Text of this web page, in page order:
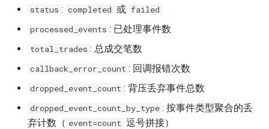
status : completed 或 failed
processed_events : 已处理事件数
total_trades : 总成交笔数
callback_error_count : 回调报错次数
dropped_event_count : 背压丢弃事件总数
dropped_event_count_by_type : 按事件类型聚合的丢
弃计数（ event=count 逗号拼接）